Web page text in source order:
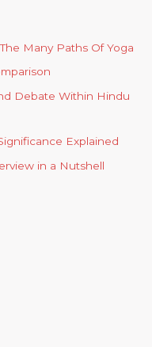
Many Paths Of Yoga
Debate Within Hindu
Explained
in a Nutshell